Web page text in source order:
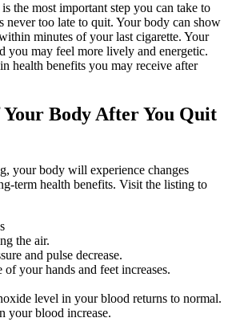
the most important step you can take to
never too late to quit. Your body can show
minutes of your last cigarette. Your
you may feel more lively and energetic.
health benefits you may receive after
Body After You Quit
your body will experience changes
term health benefits. Visit the listing to
the air.
and pulse decrease.
of your hands and feet increases.
level in your blood returns to normal.
your blood increase.